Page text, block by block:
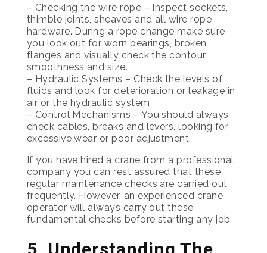
– Checking the wire rope – Inspect sockets,
thimble joints, sheaves and all wire rope
hardware. During a rope change make sure
you look out for worn bearings, broken
flanges and visually check the contour,
smoothness and size.
– Hydraulic Systems – Check the levels of
fluids and look for deterioration or leakage in
air or the hydraulic system
– Control Mechanisms – You should always
check cables, breaks and levers, looking for
excessive wear or poor adjustment.
If you have hired a crane from a professional
company you can rest assured that these
regular maintenance checks are carried out
frequently. However, an experienced crane
operator will always carry out these
fundamental checks before starting any job.